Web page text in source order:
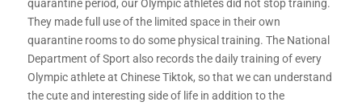
quarantine period, our Olympic athletes did not stop training.
They made full use of the limited space in their own
quarantine rooms to do some physical training. The National
Department of Sport also records the daily training of every
Olympic athlete at Chinese Tiktok, so that we can understand
the cute and interesting side of life in addition to the